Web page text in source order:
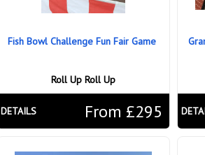
Fish Bowl Challenge Fun Fair Game
Roll Up Roll Up
From £295
DETAILS